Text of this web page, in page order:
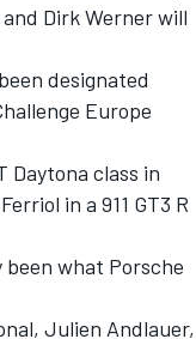
Dirk Werner will
designated
Europe
Daytona class in
in a 911 GT3 R
what Porsche
Julien Andlauer,